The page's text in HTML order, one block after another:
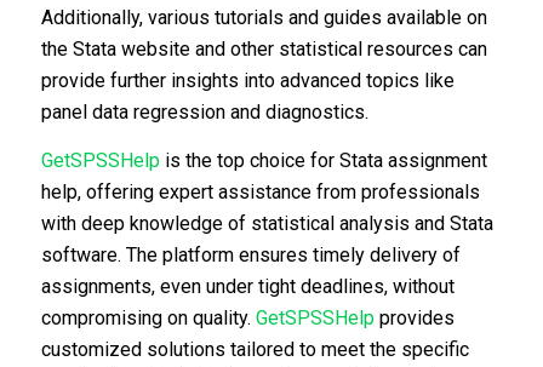
Additionally, various tutorials and guides available on
the Stata website and other statistical resources can
provide further insights into advanced topics like
panel data regression and diagnostics.
GetSPSSHelpis the top choice for Stata assignment
help, offering expert assistance from professionals
with deep knowledge of statistical analysis and Stata
software. The platform ensures timely delivery of
assignments, even under tight deadlines, without
compromising on quality. GetSPSSHelpprovides
customized solutions tailored to meet the specific